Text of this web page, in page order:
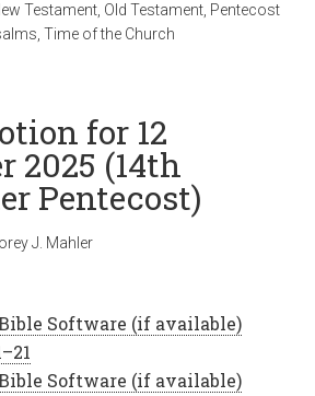
Testament Old Testament Pentecost
,Time of the Church
for 12
2025 (14th
Pentecost)
J. Mahler